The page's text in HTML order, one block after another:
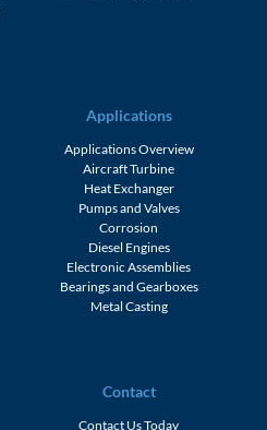
Applications
Applications Overview
Aircraft Turbine
Heat Exchanger
Pumps and Valves
Corrosion
Diesel Engines
Electronic Assemblies
Bearings and Gearboxes
Metal Casting
Contact
Contact Us Today